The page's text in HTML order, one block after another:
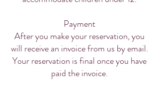
Payment
After you make your reservation, you
will receive an invoice from us by email.
Your reservation is final once you have
paid the invoice.